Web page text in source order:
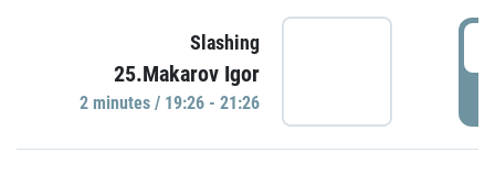
Slashing
25.Makarov Igor
2 minutes / 19:26 - 21:26